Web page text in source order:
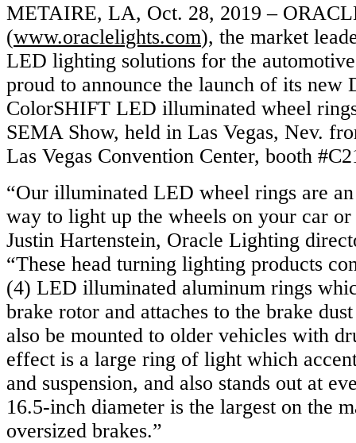
METAIRE, LA, Oct. 28, 2019 –
(www.oraclelights.com), the market
LED lighting solutions for the
proud to announce the launch of its new
ColorSHIFT LED illuminated wheel
SEMA Show, held in Las Vegas, Nev.
Las Vegas Convention Center, booth
“Our illuminated LED wheel rings are
way to light up the wheels on your car
Justin Hartenstein, Oracle Lighting
“These head turning lighting products
(4) LED illuminated aluminum rings
brake rotor and attaches to the brake
also be mounted to older vehicles with
effect is a large ring of light which
and suspension, and also stands out at
16.5-inch diameter is the largest on the
oversized brakes.”